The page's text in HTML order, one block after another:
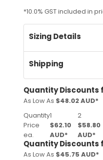
*10.0% GST included in
Sizing Details
Shipping
Quantity Discounts
As Low As $48.02 AUD*
Quantity1 2
Price
ea.
$62.10
AUD*
$58.80
AUD*
Quantity Discounts
As Low As $45.75 AUD*